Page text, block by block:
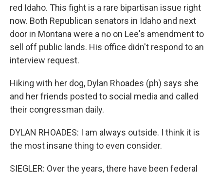
red Idaho. This fight is a rare bipartisan issue right
now. Both Republican senators in Idaho and next
door in Montana were a no on Lee's amendment to
sell off public lands. His office didn't respond to an
interview request.
Hiking with her dog, Dylan Rhoades (ph) says she
and her friends posted to social media and called
their congressman daily.
DYLAN RHOADES: I am always outside. I think it is
the most insane thing to even consider.
SIEGLER: Over the years, there have been federal